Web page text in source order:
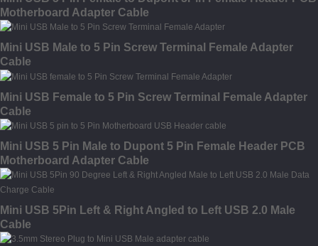
Motherboard Adapter Cable
Mini USB Male to 5 Pin Screw Terminal Female Adapter
Cable
Mini USB Female to 5 Pin Screw Terminal Female Adapter
Cable
Mini USB 5 Pin Male to Dupont 5 Pin Female Header PCB
Motherboard Adapter Cable
Mini USB 5Pin Left & Right Angled to Left USB 2.0 Male
Cable